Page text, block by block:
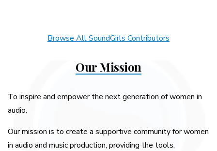
Browse All SoundGirls Contributors
Our Mission
To inspire and empower the next generation of women in
audio.
Our mission is to create a supportive community for women
in audio and music production, providing the tools,